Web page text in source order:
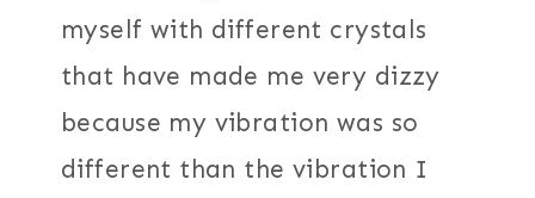
myself with different crystals
that have made me very dizzy
because my vibration was so
different than the vibration I